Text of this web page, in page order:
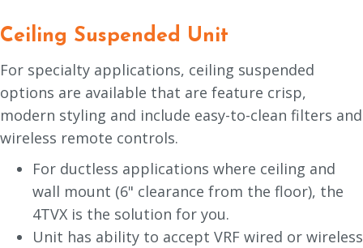
Ceiling Suspended Unit
For specialty applications, ceiling suspended
options are available that are feature crisp,
modern styling and include easy-to-clean filters and
wireless remote controls.
For ductless applications where ceiling and
wall mount (6" clearance from the floor), the
4TVX is the solution for you.
Unit has ability to accept VRF wired or wireless